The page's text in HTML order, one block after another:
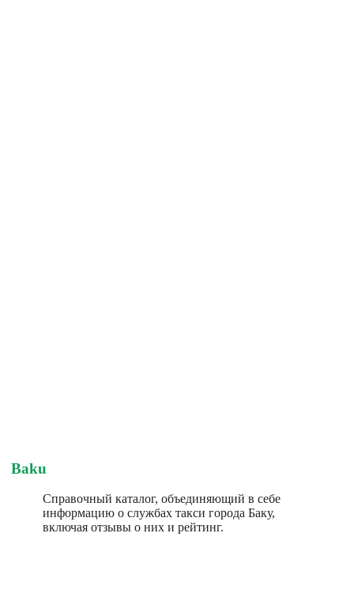
Baku
Справочный каталог, объединяющий в себе
информацию о службах такси города Баку,
включая отзывы о них и рейтинг.